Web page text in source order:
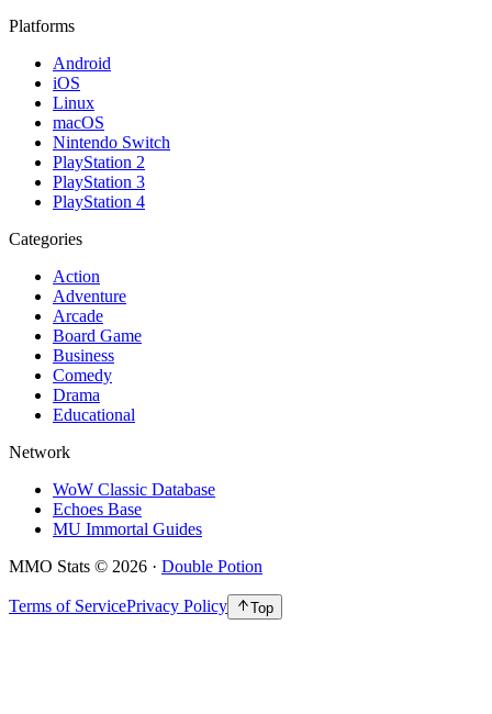
Platforms
Android
iOS
Linux
macOS
Nintendo Switch
PlayStation 2
PlayStation 3
PlayStation 4
Categories
Action
Adventure
Arcade
Board Game
Business
Comedy
Drama
Educational
Network
WoW Classic Database
Echoes Base
MU Immortal Guides
MMO Stats © 2026 · Double Potion
Terms of ServicePrivacy Policy Top